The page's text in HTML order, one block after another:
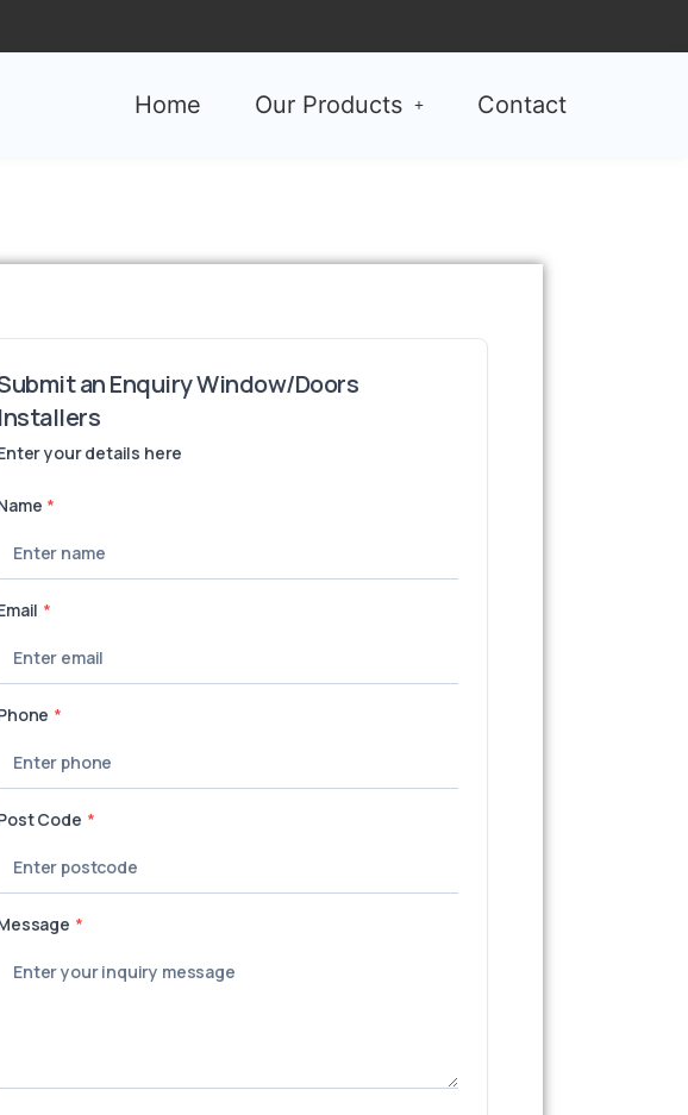
Home Our Products Contact